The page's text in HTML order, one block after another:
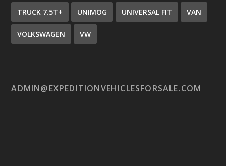
TRUCK 7.5T+ UNIMOG UNIVERSAL FIT VAN
VOLKSWAGEN VW
ADMIN@EXPEDITIONVEHICLESFORSALE.COM